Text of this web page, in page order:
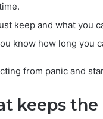
keep and what you
know how long you
from panic and
keeps the